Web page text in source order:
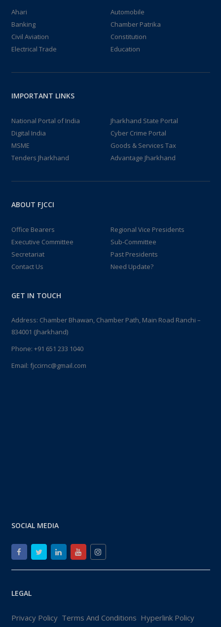
Ahari
Automobile
Banking
Chamber Patrika
Civil Aviation
Constitution
Electrical Trade
Education
IMPORTANT LINKS
National Portal of India
Jharkhand State Portal
Digital India
Cyber Crime Portal
MSME
Goods & Services Tax
Tenders Jharkhand
Advantage Jharkhand
ABOUT FJCCI
Office Bearers
Regional Vice Presidents
Executive Committee
Sub-Committee
Secretariat
Past Presidents
Contact Us
Need Update?
GET IN TOUCH
Address: Chamber Bhawan, Chamber Path, Main Road Ranchi –
834001 (Jharkhand)
Phone: +91 651 233 1040
Email: fjccirnc@gmail.com
SOCIAL MEDIA
LEGAL
Privacy Policy Terms And Conditions Hyperlink Policy